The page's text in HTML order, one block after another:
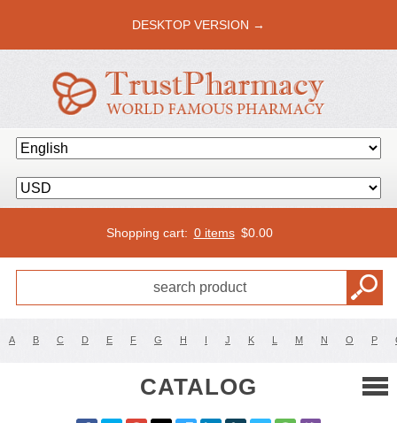
DESKTOP VERSION →
Shopping cart: 0 items $0.00
A B C D E F G H I J K L M N O P
CATALOG